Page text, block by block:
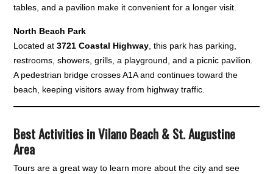
tables, and a pavilion make it convenient for a longer visit.
North Beach Park
Located at3721 Coastal Highway , this park has parking,
restrooms, showers, grills, a playground, and a picnic pavilion.
A pedestrian bridge crosses A1A and continues toward the
beach, keeping visitors away from highway traffic.
Best Activities in Vilano Beach & St. Augustine
Area
Tours are a great way to learn more about the city and see